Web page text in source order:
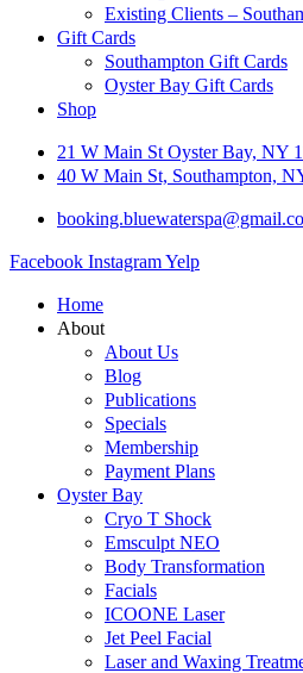
Existing Clients –
Gift Cards
Southampton Gift Cards
Oyster Bay Gift Cards
Shop
21 W Main St Oyster Bay, NY
40 W Main St, Southampton,
Facebook InstagramYelp
Home
About
About Us
Blog
Publications
Specials
Membership
Payment Plans
Oyster Bay
Cryo T Shock
Emsculpt NEO
Body Transformation
Facials
ICOONE Laser
Jet Peel Facial
Laser and Waxing